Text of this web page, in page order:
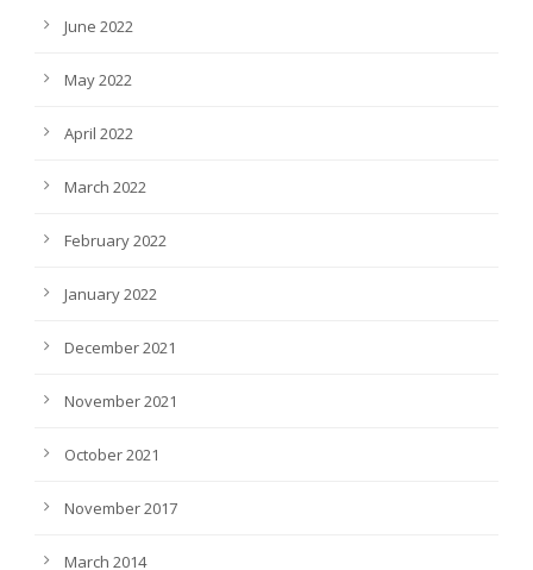
June 2022
May 2022
April 2022
March 2022
February 2022
January 2022
December 2021
November 2021
October 2021
November 2017
March 2014